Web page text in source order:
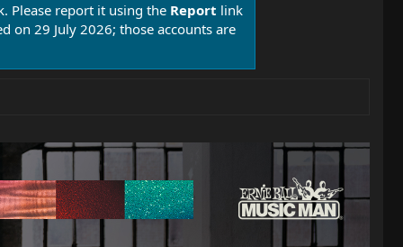
Please report it using the Report link
on 29 July 2026; those accounts are